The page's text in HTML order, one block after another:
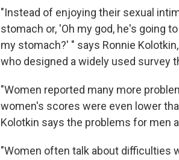
"Instead of enjoying their sexual
stomach or, 'Oh my god, he's going
my stomach?' " says Ronnie
who designed a widely used survey
"Women reported many more
women's scores were even lower
Kolotkin says the problems for men
"Women often talk about difficulties